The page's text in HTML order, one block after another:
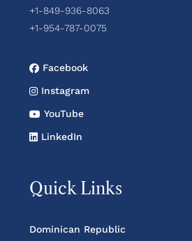
+1-849-936-8063
+1-954-787-0075
Facebook
Instagram
YouTube
LinkedIn
Quick Links
Dominican Republic